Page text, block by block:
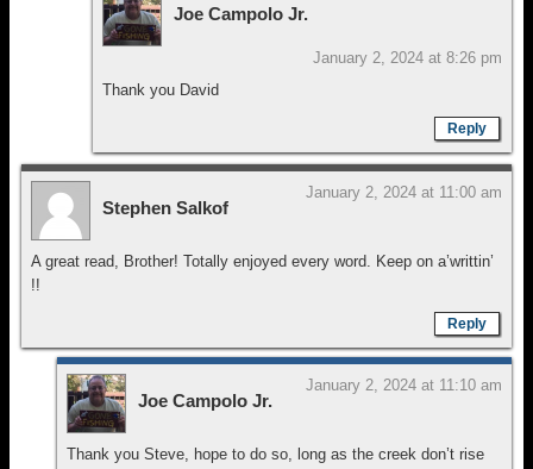
Joe Campolo Jr.
January 2, 2024 at 8:26 pm
Thank you David
Reply
Stephen Salkof
January 2, 2024 at 11:00 am
A great read, Brother! Totally enjoyed every word. Keep on a’writtin’
!!
Reply
Joe Campolo Jr.
January 2, 2024 at 11:10 am
Thank you Steve, hope to do so, long as the creek don’t rise